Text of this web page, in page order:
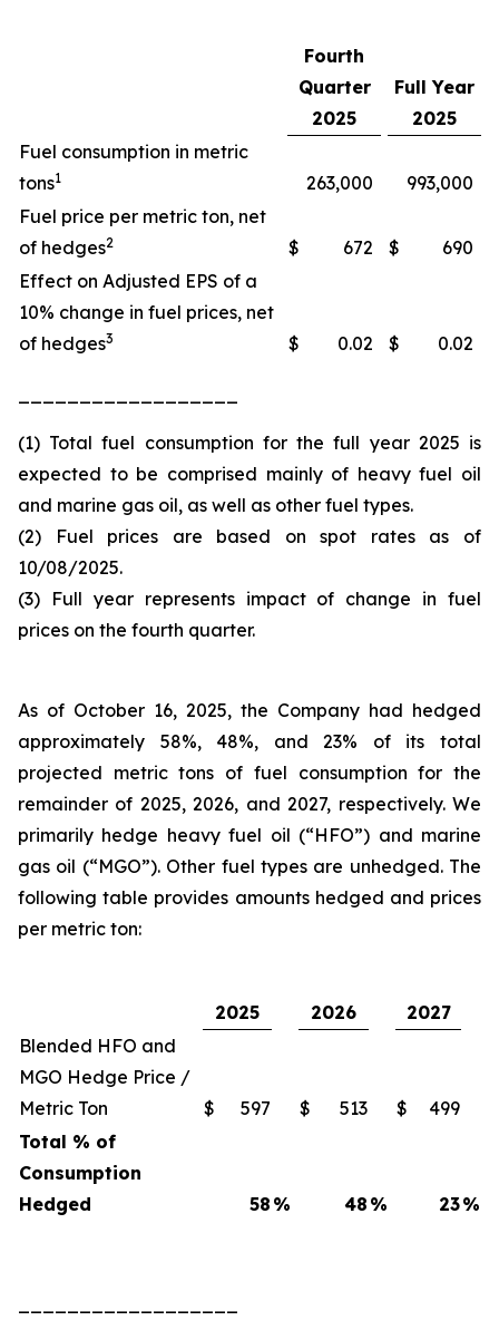
Fourth
Quarter
2025
Full Year
2025
Fuel consumption in metric
tons1 263,000
993,000
Fuel price per metric ton, net
of hedges2 $ 672 $
690
Effect on Adjusted EPS of a
10% change in fuel prices, net
of hedges3 $ 0.02 $ 0.02
(1) Total fuel consumption for the full year 2025 is
expected to be comprised mainly of heavy fuel oil
and marine gas oil, as well as other fuel types.
(2) Fuel prices are based on spot rates as of
10/08/2025.
(3) Full year represents impact of change in fuel
prices on the fourth quarter.
As of October 16, 2025, the Company had hedged
approximately 58%, 48%, and 23% of its total
projected metric tons of fuel consumption for the
remainder of 2025, 2026, and 2027, respectively. We
primarily hedge heavy fuel oil (“HFO”) and marine
gas oil (“MGO”). Other fuel types are unhedged. The
following table provides amounts hedged and prices
per metric ton:
2025 2026
2027
Blended HFO and
MGO Hedge Price /
Metric Ton
$ 597 $ 513 $
499
Total % of
Consumption
Hedged
58 % 48 % 23%